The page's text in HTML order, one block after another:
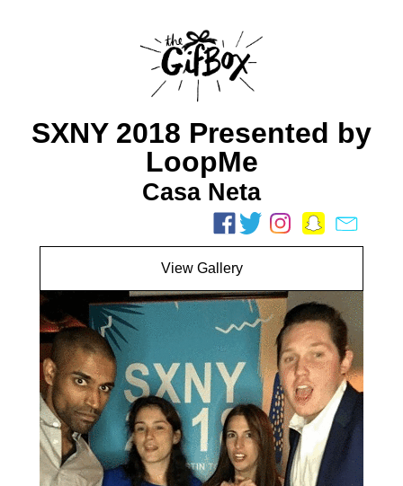
SXNY 2018 Presented by
LoopMe
Casa Neta
View Gallery